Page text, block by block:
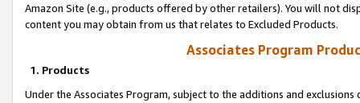
Amazon Site (e.g., products offered by other retailers). You will not
content you may obtain from us that relates to Excluded Products.
Associates Program
1. Products
Under the Associates Program, subject to the additions and